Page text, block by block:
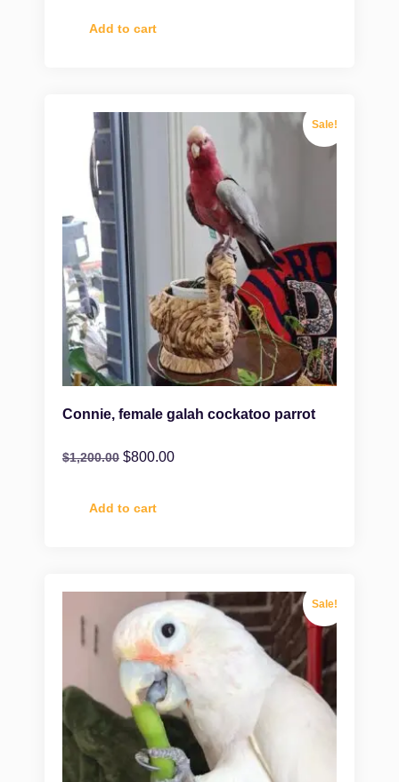
Add to cart
Sale!
Connie, female galah cockatoo parrot
$1,200.00 $800.00
Add to cart
Sale!